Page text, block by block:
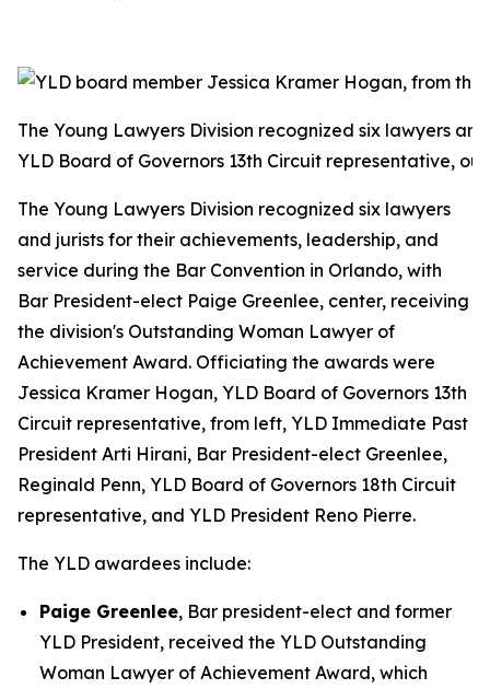
The Young Lawyers Division recognized six lawyers
YLD Board of Governors 13th Circuit representative,
The Young Lawyers Division recognized six lawyers
and jurists for their achievements, leadership, and
service during the Bar Convention in Orlando, with
Bar President-elect Paige Greenlee, center, receiving
the division's Outstanding Woman Lawyer of
Achievement Award. Officiating the awards were
Jessica Kramer Hogan, YLD Board of Governors 13th
Circuit representative, from left, YLD Immediate Past
President Arti Hirani, Bar President-elect Greenlee,
Reginald Penn, YLD Board of Governors 18th Circuit
representative, and YLD President Reno Pierre.
The YLD awardees include:
Paige Greenlee, Bar president-elect and former
YLD President, received the YLD Outstanding
Woman Lawyer of Achievement Award, which